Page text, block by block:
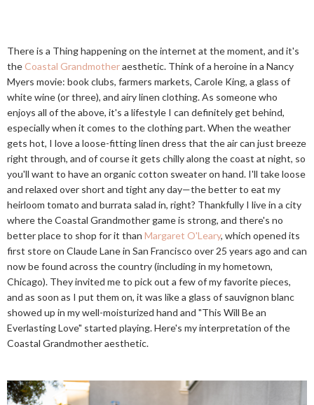
There is a Thing happening on the internet at the moment, and it's
the Coastal Grandmotheraesthetic. Think of a heroine in a Nancy
Myers movie: book clubs, farmers markets, Carole King, a glass of
white wine (or three), and airy linen clothing. As someone who
enjoys all of the above, it's a lifestyle I can definitely get behind,
especially when it comes to the clothing part. When the weather
gets hot, I love a loose-fitting linen dress that the air can just breeze
right through, and of course it gets chilly along the coast at night, so
you'll want to have an organic cotton sweater on hand. I'll take loose
and relaxed over short and tight any day—the better to eat my
heirloom tomato and burrata salad in, right? Thankfully I live in a city
where the Coastal Grandmother game is strong, and there's no
better place to shop for it than Margaret O'Leary, which opened its
first store on Claude Lane in San Francisco over 25 years ago and can
now be found across the country (including in my hometown,
Chicago). They invited me to pick out a few of my favorite pieces,
and as soon as I put them on, it was like a glass of sauvignon blanc
showed up in my well-moisturized hand and "This Will Be an
Everlasting Love" started playing. Here's my interpretation of the
Coastal Grandmother aesthetic.